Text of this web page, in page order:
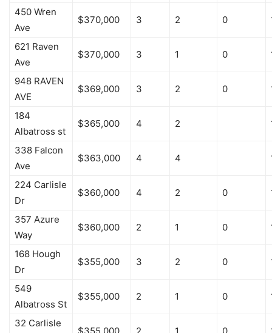
450 Wren
Ave
$370,000 3 2 0
621 Raven
Ave
$370,000 3 1 0
948 RAVEN
AVE
$369,000 3 2 0
184
Albatross st
$365,000 4 2
338 Falcon
Ave
$363,000 4 4
224 Carlisle
Dr
$360,000 4 2 0
357 Azure
Way
$360,000 2 1 0
168 Hough
Dr
$355,000 3 2 0
549
Albatross St
$355,000 2 1 0
32 Carlisle